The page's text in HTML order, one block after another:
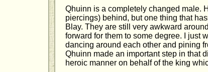
Qhuinn is a completely changed male.
piercings) behind, but one thing that
Blay. They are still very awkward
forward for them to some degree. I just
dancing around each other and pining
Qhuinn made an important step in that
heroic manner on behalf of the king